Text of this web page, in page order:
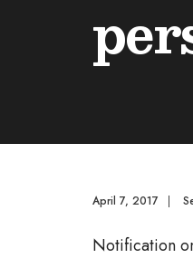
April 7, 2017 |
Notification